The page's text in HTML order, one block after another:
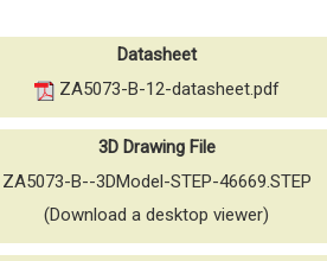
Datasheet
ZA5073-B-12-datasheet.pdf
3D Drawing File
ZA5073-B--3DModel-STEP-46669.STEP
(Download a desktop viewer)